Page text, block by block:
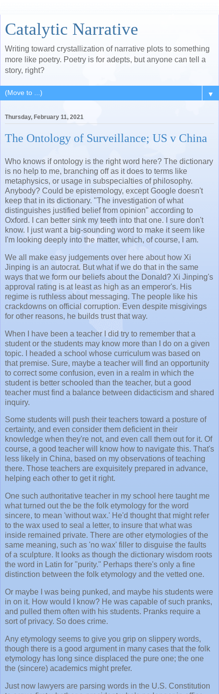
Catalytic Narrative
Writing toward crystallization of narrative plots to something
more like poetry. Poetry is for adepts, but anyone can tell a
story, right?
▼
Thursday, February 11, 2021
The Ontology of Surveillance; US v China
Who knows if ontology is the right word here? The dictionary
is no help to me, branching off as it does to terms like
metaphysics, or usage in subspecialties of philosophy.
Anybody? Could be epistemology, except Google doesn't
keep that in its dictionary. "The investigation of what
distinguishes justified belief from opinion" according to
Oxford. I can better sink my teeth into that one. I sure don't
know. I just want a big-sounding word to make it seem like
I'm looking deeply into the matter, which, of course, I am.
We all make easy judgements over here about how Xi
Jinping is an autocrat. But what if we do that in the same
ways that we form our beliefs about the Donald? Xi Jinping's
approval rating is at least as high as an emperor's. His
regime is ruthless about messaging. The people like his
crackdowns on official corruption. Even despite misgivings
for other reasons, he builds trust that way.
When I have been a teacher I did try to remember that a
student or the students may know more than I do on a given
topic. I headed a school whose curriculum was based on
that premise. Sure, maybe a teacher will find an opportunity
to correct some confusion, even in a realm in which the
student is better schooled than the teacher, but a good
teacher must find a balance between didacticism and shared
inquiry.
Some students will push their teachers toward a posture of
certainty, and even consider them deficient in their
knowledge when they're not, and even call them out for it. Of
course, a good teacher will know how to navigate this. That's
less likely in China, based on my observations of teaching
there. Those teachers are exquisitely prepared in advance,
helping each other to get it right.
One such authoritative teacher in my school here taught me
what turned out the be the folk etymology for the word
sincere, to mean 'without wax.' He'd thought that might refer
to the wax used to seal a letter, to insure that what was
inside remained private. There are other etymologies of the
same meaning, such as 'no wax' filler to disguise the faults
of a sculpture. It looks as though the dictionary wisdom roots
the word in Latin for "purity." Perhaps there's only a fine
distinction between the folk etymology and the vetted one.
Or maybe I was being punked, and maybe his students were
in on it. How would I know? He was capable of such pranks,
and pulled them often with his students. Pranks require a
sort of privacy. So does crime.
Any etymology seems to give you grip on slippery words,
though there is a good argument in many cases that the folk
etymology has long since displaced the pure one; the one
the (sincere) academics might prefer.
Just now lawyers are parsing words in the U.S. Constitution